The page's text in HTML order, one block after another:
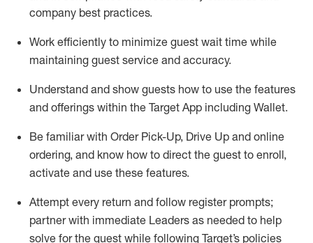
company best practices.
Work efficiently to minimize guest wait time while
maintaining guest service and accuracy.
Understand and show guests how to use the features
and offerings within the Target App including Wallet.
Be familiar with Order Pick-Up, Drive Up and online
ordering, and know how to direct the guest to enroll,
activate and use these features.
Attempt every return and follow register prompts;
partner with immediate Leaders as needed to help
solve for the guest while following Target’s policies